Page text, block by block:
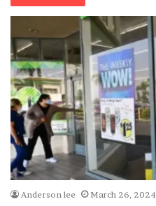
Anderson lee March 26, 2024